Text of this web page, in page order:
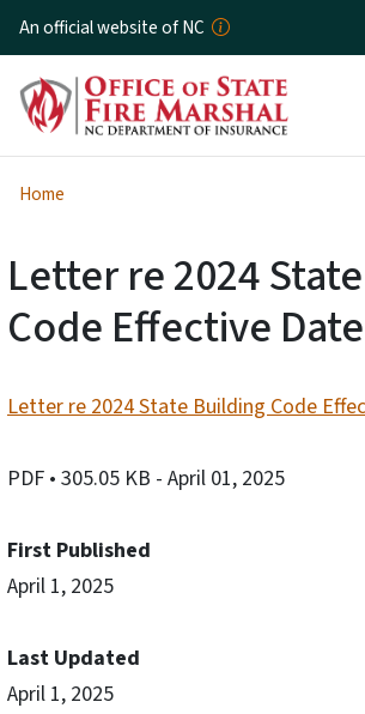
Skip to
An official website of NC
Home
Letter re 2024
Code Effective Date
Letter re 2024 State Building Code
PDF • 305.05 KB - April 01, 2025
First Published
April 1, 2025
Last Updated
April 1, 2025